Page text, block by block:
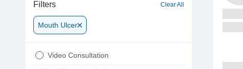
Filters Clear All
Mouth Ulcer
Video Consultation